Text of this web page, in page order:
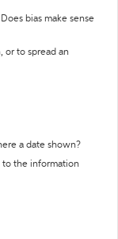
bias make sense
or to spread an
a date shown?
to the information